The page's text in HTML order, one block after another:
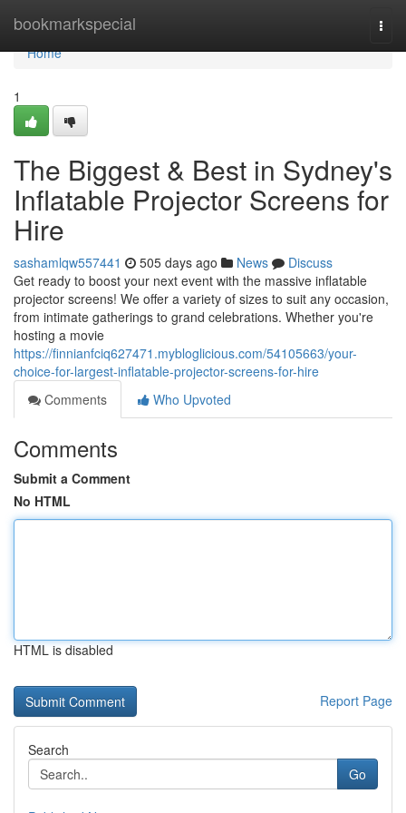
bookmarkspecial
Home
Home
1
The Biggest & Best in Sydney's
Inflatable Projector Screens for
Hire
sashamlqw557441 505 days ago News
Discuss
Get ready to boost your next event with the massive inflatable
projector screens! We offer a variety of sizes to suit any occasion,
from intimate gatherings to grand celebrations. Whether you're
hosting a movie
https://finnianfciq627471.mybloglicious.com/54105663/your-
choice-for-largest-inflatable-projector-screens-for-hire
Comments
Who Upvoted
Comments
Submit a Comment
No HTML
HTML is disabled
Report Page
Search
Go